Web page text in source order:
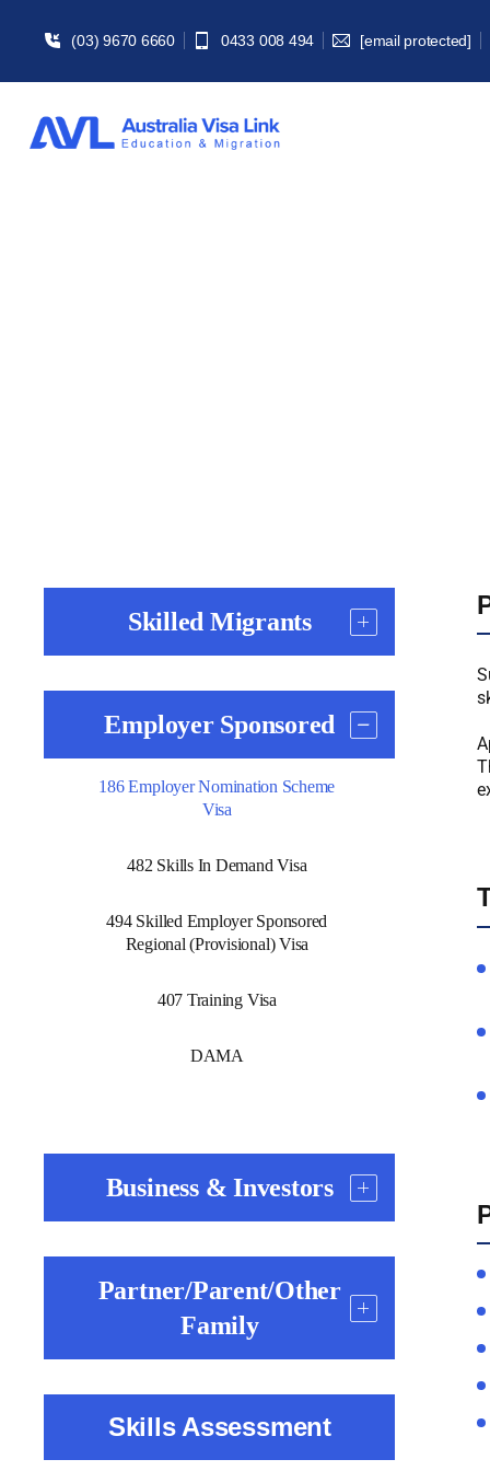
(03) 9670 6660 0433 008 494 [email protected]
Skilled Migrants
Employer Sponsored
186 Employer Nomination Scheme
Visa
482 Skills In Demand Visa
494 Skilled Employer Sponsored
Regional (Provisional) Visa
407 Training Visa
DAMA
Business & Investors
Partner/Parent/Other
Family
Skills Assessment